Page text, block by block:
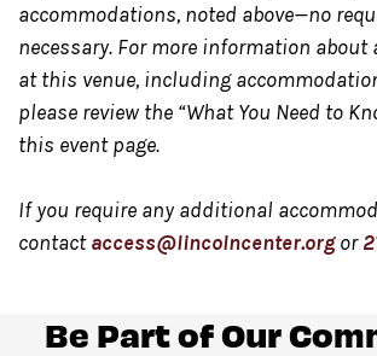
accommodations, noted above—no
necessary. For more information
at this venue, including
please review the “What You Need to
this event page.
If you require any additional
contactaccess@lincolncenter.orgor
Be Part of Our